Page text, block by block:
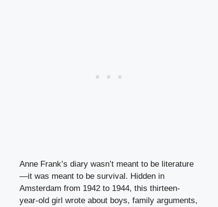
Anne Frank’s diary wasn’t meant to be literature
—it was meant to be survival. Hidden in
Amsterdam from 1942 to 1944, this thirteen-
year-old girl wrote about boys, family arguments,